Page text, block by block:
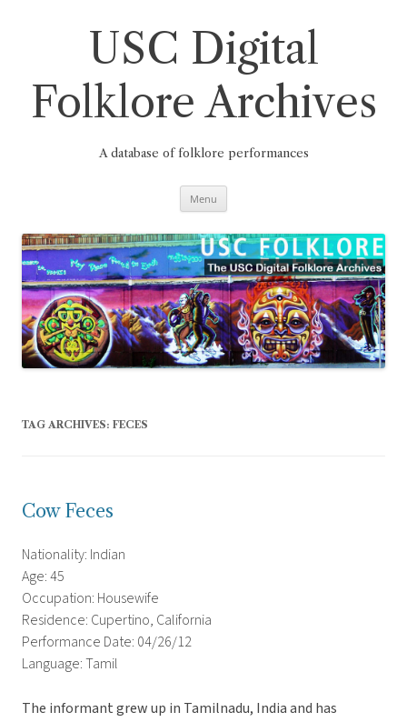
USC Digital
Folklore Archives
A database of folklore performances
Menu
TAG ARCHIVES: FECES
Cow Feces
Nationality: Indian
Age: 45
Occupation: Housewife
Residence: Cupertino, California
Performance Date: 04/26/12
Language: Tamil
The informant grew up in Tamilnadu, India and has